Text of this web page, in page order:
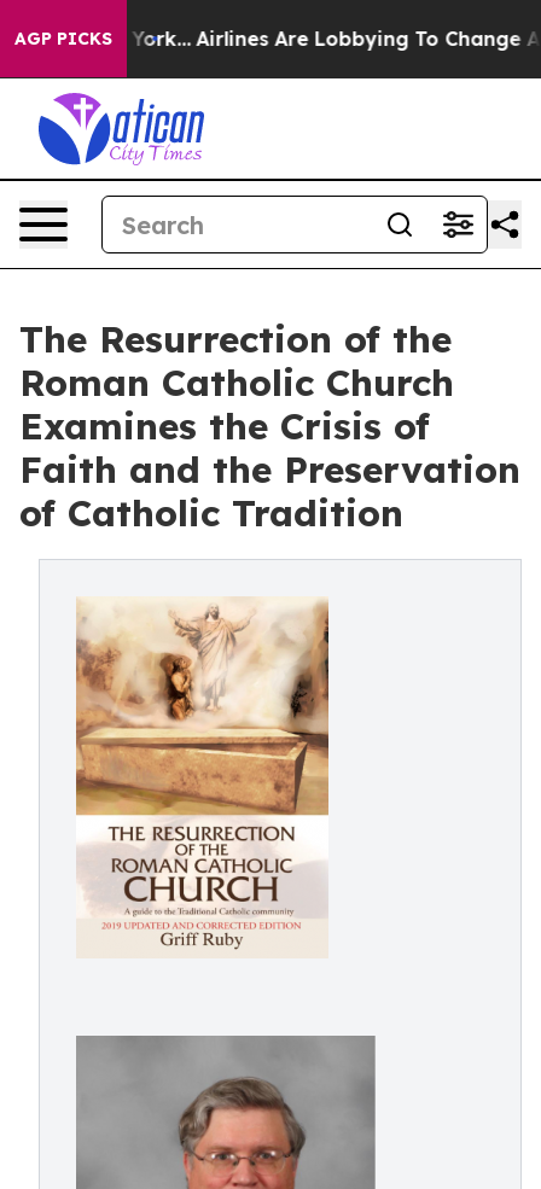
AGP PICKS
York... Airlines Are Lobbying To Change Airfare
The Resurrection of the
Roman Catholic Church
Examines the Crisis of
Faith and the Preservation
of Catholic Tradition